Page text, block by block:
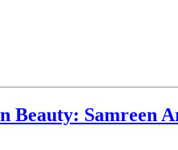
Beauty: Samreen